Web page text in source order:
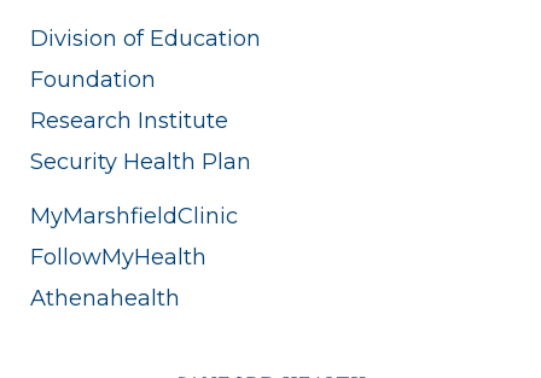
Division of Education
Foundation
Research Institute
Security Health Plan
MyMarshfieldClinic
FollowMyHealth
Athenahealth